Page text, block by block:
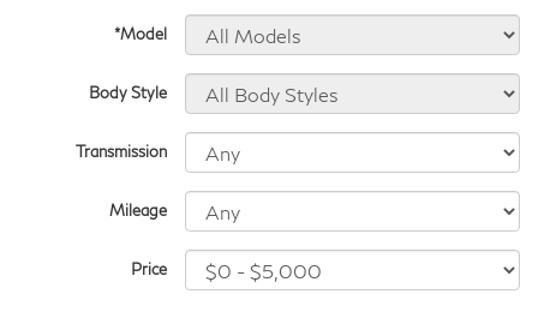
*Model
Body Style
Transmission
Mileage
Price